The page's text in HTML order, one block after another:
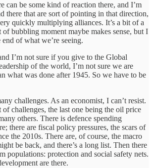
can be some kind of reaction there, and I’m
there that are sort of pointing in that direction,
quickly multiplying alliances. It’s a bit of a
bubbling moment maybe makes sense, but I
of what we’re seeing.
I’m not sure if you give to the Global
of the world, I’m not sure we are
what was done after 1945. So we have to be
challenges. As an economist, I can’t resist.
of challenges, the last one being the oil price
others. There is defence spending
there are fiscal policy pressures, the scars of
the 2010s. There are, of course, the macro
be back, and there’s a long list. Then there
populations: protection and social safety nets.
are there.